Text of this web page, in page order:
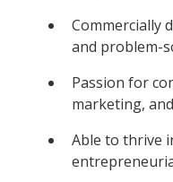
Commercially
and problem-
Passion for
marketing,
Able to thrive